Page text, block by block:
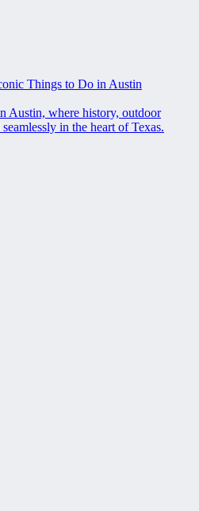
Things to Do in Austin
Austin, where history, outdoor
in the heart of Texas.